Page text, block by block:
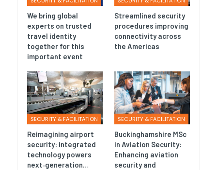
We bring global
experts on trusted
travel identity
together for this
important event
Streamlined security
procedures improving
connectivity across
the Americas
SECURITY & FACILITATION
Reimagining airport
security: integrated
technology powers
next‑generation…
SECURITY & FACILITATION
Buckinghamshire MSc
in Aviation Security:
Enhancing aviation
security and